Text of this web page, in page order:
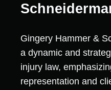
Gingery Hammer &
a dynamic and
injury law,
representation and